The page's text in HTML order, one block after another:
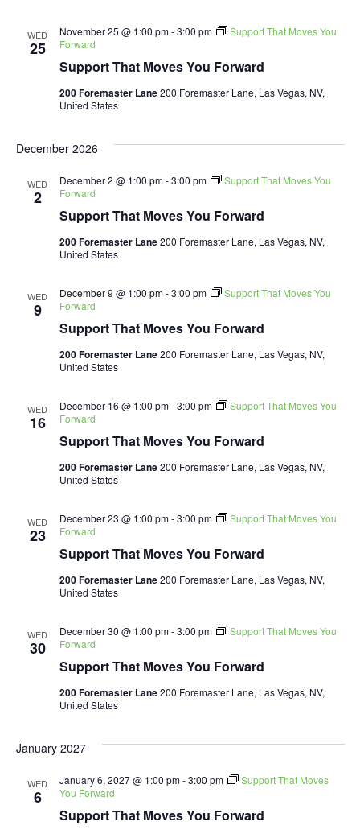
WED
25
Support That Moves You Forward
November 25 @ 1:00 pm-3:00 pm
Support That Moves You
Forward
200 Foremaster Lane200 Foremaster Lane, Las Vegas, NV,
United States
December 2026
WED
2
Support That Moves You Forward
December 2 @ 1:00 pm-3:00 pm
Support That Moves You
Forward
200 Foremaster Lane200 Foremaster Lane, Las Vegas, NV,
United States
WED
9
Support That Moves You Forward
December 9 @ 1:00 pm-3:00 pm
Support That Moves You
Forward
200 Foremaster Lane200 Foremaster Lane, Las Vegas, NV,
United States
WED
16
Support That Moves You Forward
December 16 @ 1:00 pm-3:00 pm
Support That Moves You
Forward
200 Foremaster Lane200 Foremaster Lane, Las Vegas, NV,
United States
WED
23
Support That Moves You Forward
December 23 @ 1:00 pm-3:00 pm
Support That Moves You
Forward
200 Foremaster Lane200 Foremaster Lane, Las Vegas, NV,
United States
WED
30
Support That Moves You Forward
December 30 @ 1:00 pm-3:00 pm
Support That Moves You
Forward
200 Foremaster Lane200 Foremaster Lane, Las Vegas, NV,
United States
January 2027
WED
6
Support That Moves You Forward
January 6, 2027 @ 1:00 pm-3:00 pm
Support That Moves
You Forward